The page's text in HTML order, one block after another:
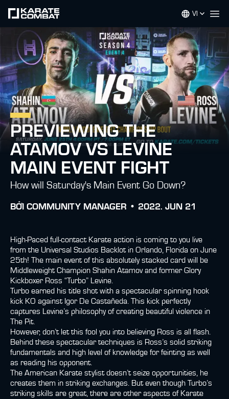
VI
PREVIEWING THE
ATAMOV VS LEVINE
MAIN EVENT FIGHT
How will Saturday's Main Event Go Down?
BỞI COMMUNITY MANAGER • 2022. JUN 21
High-Paced full-contact Karate action is coming to you live
from the Universal Studios Backlot in Orlando, Florida on June
25th! The main event of this absolutely stacked card will be
Middleweight Champion Shahin Atamov and former Glory
Kickboxer Ross “Turbo” Levine.
Turbo earned his title shot with a spectacular spinning hook
kick KO against Igor De Castañeda. This kick perfectly
captures Levine’s philosophy of creating beautiful violence in
The Pit.
However, don’t let this fool you into believing Ross is all flash.
Behind these spectacular techniques is Ross’s solid striking
fundamentals and high level of knowledge for feinting as well
as reading his opponent.
The American Karate stylist doesn’t seize opportunities, he
creates them in striking exchanges. But even though Turbo’s
striking skills are great, there are other aspects of Karate